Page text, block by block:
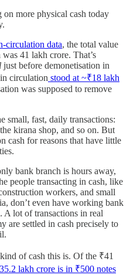
more physical cash today
circulation data, the total value
41 lakh crore. That’s
just before demonetisation in
circulation stood at ~₹18 lakh
was supposed to remove
small, fast, daily transactions:
kirana shop, and so on. But
cash for reasons that have little
bank branch is hours away,
people transacting in cash, like
workers, and small
don’t even have working bank
A lot of transactions in real
are settled in cash precisely to
of cash this is. Of the ₹41
lakh crore is in ₹500 notes